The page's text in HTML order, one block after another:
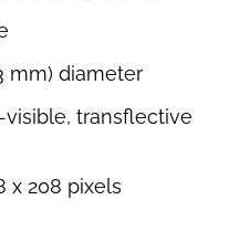
mm) diameter
visible, transflective
x 208 pixels